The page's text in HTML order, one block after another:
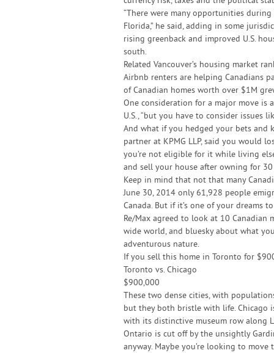
“There were many opportunities
Florida,” he said, adding in some
rising greenback and improved U.S.
south.
Related Vancouver’s housing market
Airbnb renters are helping Canadians
of Canadian homes worth over $1M
One consideration for a major move is
U.S., “but you have to consider issues
And what if you hedged your bets and
partner at KPMG LLP, said you would
you’re not eligible for it while living
and sell your house after owning for
Keep in mind that not that many
June 30, 2014 only 61,928 people
Canada. But if it’s one of your dreams
Re/Max agreed to look at 10
wide world, and bluesky about what
adventurous nature.
If you sell this home in Toronto for
Toronto vs. Chicago
$900,000
These two dense cities, with
but they both bristle with life. Chicago
with its distinctive museum row along
Ontario is cut off by the unsightly
anyway. Maybe you’re looking to